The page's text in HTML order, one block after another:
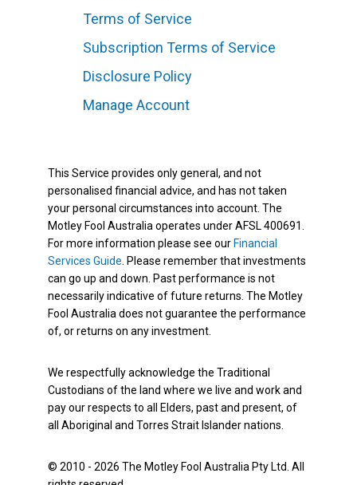
Terms of Service
Subscription Terms of Service
Disclosure Policy
Manage Account
This Service provides only general, and not
personalised financial advice, and has not taken
your personal circumstances into account. The
Motley Fool Australia operates under AFSL 400691.
For more information please see our Financial
Services Guide . Please remember that investments
can go up and down. Past performance is not
necessarily indicative of future returns. The Motley
Fool Australia does not guarantee the performance
of, or returns on any investment.
We respectfully acknowledge the Traditional
Custodians of the land where we live and work and
pay our respects to all Elders, past and present, of
all Aboriginal and Torres Strait Islander nations.
© 2010 - 2026 The Motley Fool Australia Pty Ltd. All